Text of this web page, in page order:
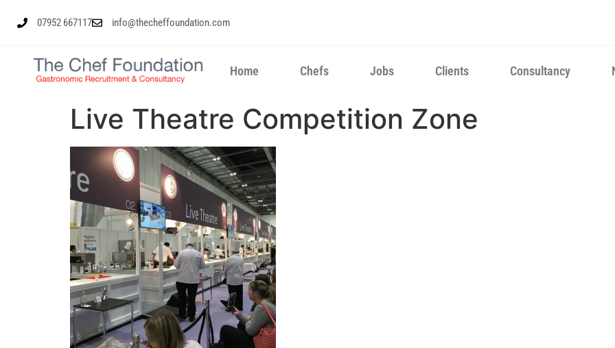
07952 667117 info@thecheffoundation.com
Home Chefs Jobs Clients Consultancy
Live Theatre Competition Zone